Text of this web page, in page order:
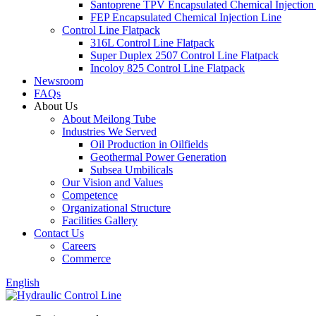
Santoprene TPV Encapsulated Chemical
FEP Encapsulated Chemical Injection Line
Control Line Flatpack
316L Control Line Flatpack
Super Duplex 2507 Control Line Flatpack
Incoloy 825 Control Line Flatpack
Newsroom
FAQs
About Us
About Meilong Tube
Industries We Served
Oil Production in Oilfields
Geothermal Power Generation
Subsea Umbilicals
Our Vision and Values
Competence
Organizational Structure
Facilities Gallery
Contact Us
Careers
Commerce
English